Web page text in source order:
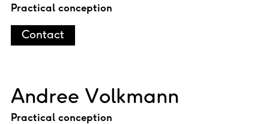
Practical conception
Contact
Andree Volkmann
Practical conception